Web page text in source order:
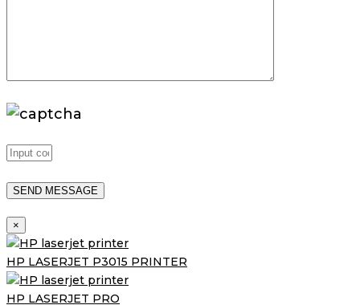
×
HP LASERJET P3015 PRINTER
HP LASERJET PRO